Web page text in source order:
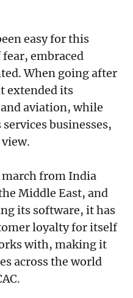
easy for this
embraced
When going after
extended its
aviation, while
businesses,
from India
Middle East, and
its software, it has
loyalty for itself
with, making it
across the world